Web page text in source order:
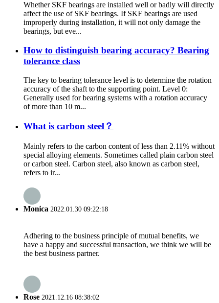
Whether SKF bearings are installed well or badly will directly
affect the use of SKF bearings. If SKF bearings are used
improperly during installation, it will not only damage the
bearings, but eve...
How to distinguish bearing accuracy? Bearing
tolerance class
The key to bearing tolerance level is to determine the rotation
accuracy of the shaft to the supporting point. Level 0:
Generally used for bearing systems with a rotation accuracy
of more than 10 m...
What is carbon steel？
Mainly refers to the carbon content of less than 2.11% without
special alloying elements. Sometimes called plain carbon steel
or carbon steel. Carbon steel, also known as carbon steel,
refers to ir...
Monica 2022.01.30 09:22:18
Adhering to the business principle of mutual benefits, we
have a happy and successful transaction, we think we will be
the best business partner.
Rose 2021.12.16 08:38:02